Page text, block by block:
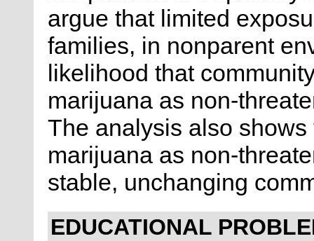
argue that limited
families, in nonparent
likelihood that
marijuana as non-
The analysis also
marijuana as non-
stable, unchanging
EDUCATIONAL